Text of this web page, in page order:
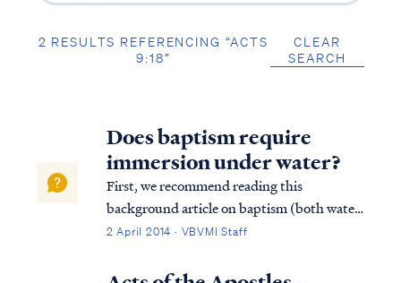
2 RESULTS REFERENCING “ACTS
9:18”
CLEAR
SEARCH
Does baptism require
immersion under water?
First, we recommend reading this
background article on baptism (both water
baptism and baptism of the Spirit).
concerning water baptism is always the
2 April 2014 · VBVMI Staff